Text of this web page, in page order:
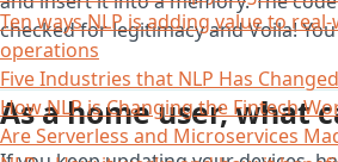
Ten ways NLP is adding value to
operations
Five Industries that NLP Has
How NLP is Changing the Fintech
Are Serverless and Microservices
checked for legitimacy and Voila!
As a home user, what